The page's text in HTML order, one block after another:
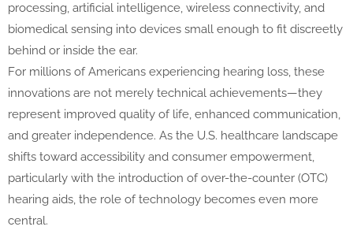
processing, artificial intelligence, wireless connectivity, and
biomedical sensing into devices small enough to fit discreetly
behind or inside the ear.
For millions of Americans experiencing hearing loss, these
innovations are not merely technical achievements—they
represent improved quality of life, enhanced communication,
and greater independence. As the U.S. healthcare landscape
shifts toward accessibility and consumer empowerment,
particularly with the introduction of over-the-counter (OTC)
hearing aids, the role of technology becomes even more
central.